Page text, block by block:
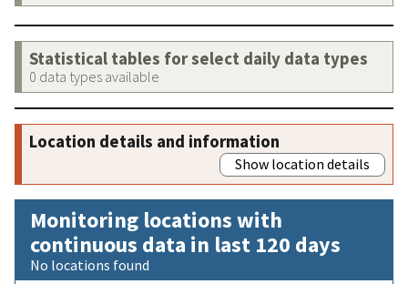
Statistical tables for select daily data types
0 data types available
Location details and information
Show location details
Monitoring locations with
continuous data in last 120 days
No locations found